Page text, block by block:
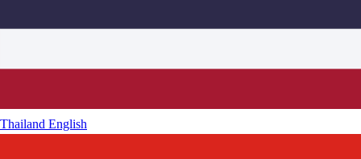
Thailand English